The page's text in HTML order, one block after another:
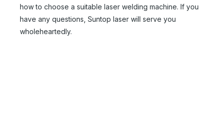
how to choose a suitable laser welding machine. If you
have any questions, Suntop laser will serve you
wholeheartedly.
Inquire Inquire